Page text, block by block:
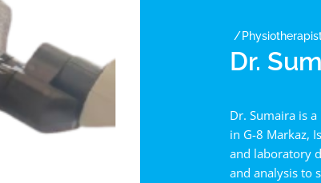
Dr.
Dr. Sumaira is
in G-8 Markaz,
and laboratory
and analysis to